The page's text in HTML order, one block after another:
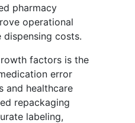
pharmacy
operational
costs.
factors is the
error
and healthcare
repackaging
labeling,